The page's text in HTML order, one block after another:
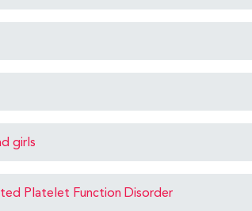
girls
Platelet Function Disorder